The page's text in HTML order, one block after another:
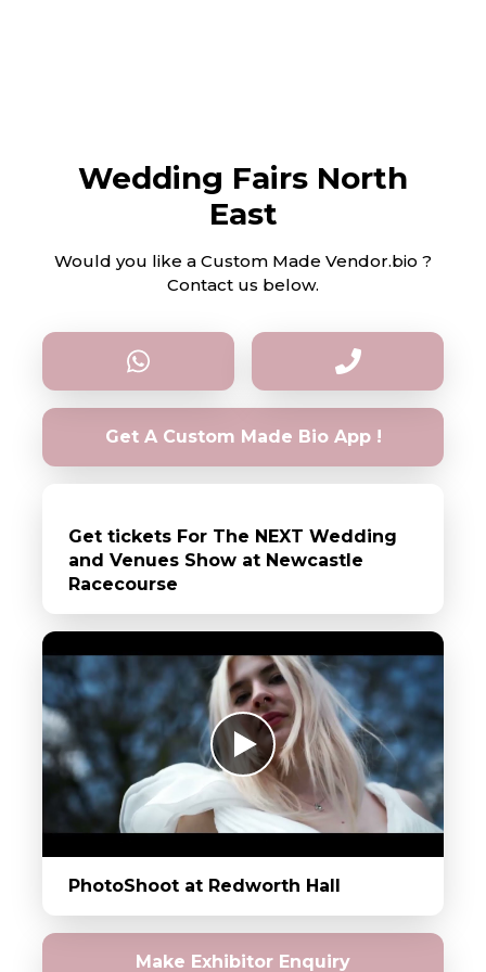
Wedding Fairs North
East
Would you like a Custom Made Vendor.bio ?
Contact us below.
Get A Custom Made Bio App !
Get tickets For The NEXT Wedding
and Venues Show at Newcastle
Racecourse
PhotoShoot at Redworth Hall
Make Exhibitor Enquiry